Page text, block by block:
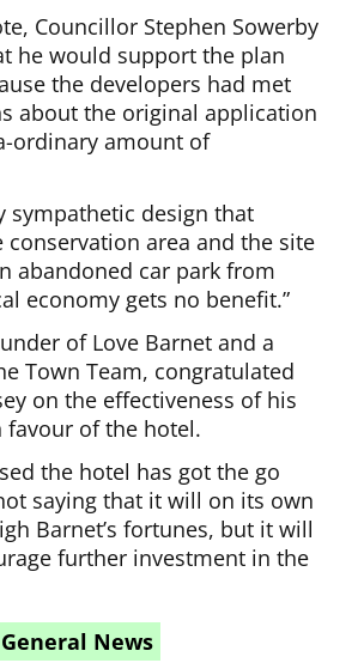
Councillor Stephen Sowerby
he would support the plan
the developers had met
about the original application
ordinary amount of
sympathetic design that
conservation area and the site
abandoned car park from
economy gets no benefit.”
of Love Barnet and a
Town Team, congratulated
on the effectiveness of his
favour of the hotel.
the hotel has got the go
saying that it will on its own
Barnet’s fortunes, but it will
further investment in the
General News